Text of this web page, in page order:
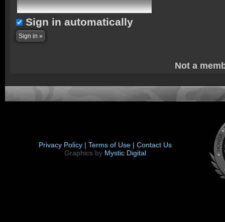
Sign in automatically
Not a
Privacy Policy | Terms of Use | Contact Us
Graphics by Mystic Digital